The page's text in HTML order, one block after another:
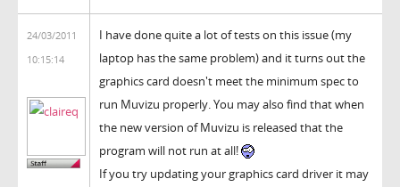
24/03/2011
10:15:14
I have done quite a lot of tests on this issue (my
laptop has the same problem) and it turns out the
graphics card doesn't meet the minimum spec to
run Muvizu properly. You may also find that when
the new version of Muvizu is released that the
program will not run at all!
If you try updating your graphics card driver it may